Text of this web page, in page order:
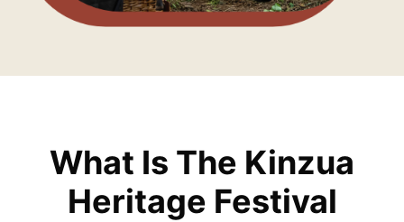
What Is The Kinzua
Heritage Festival